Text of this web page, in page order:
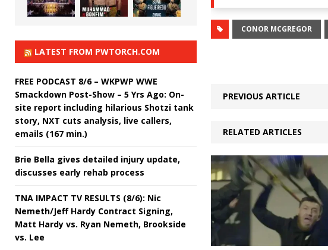
CONOR MCGREGOR
PREVIOUS ARTICLE
RELATED ARTICLES
LATEST FROM PWTORCH.COM
FREE PODCAST 8/6 – WKPWP WWE
Smackdown Post-Show – 5 Yrs Ago: On-
site report including hilarious Shotzi tank
story, NXT cuts analysis, live callers,
emails (167 min.)
Brie Bella gives detailed injury update,
discusses early rehab process
TNA IMPACT TV RESULTS (8/6): Nic
Nemeth/Jeff Hardy Contract Signing,
Matt Hardy vs. Ryan Nemeth, Brookside
vs. Lee